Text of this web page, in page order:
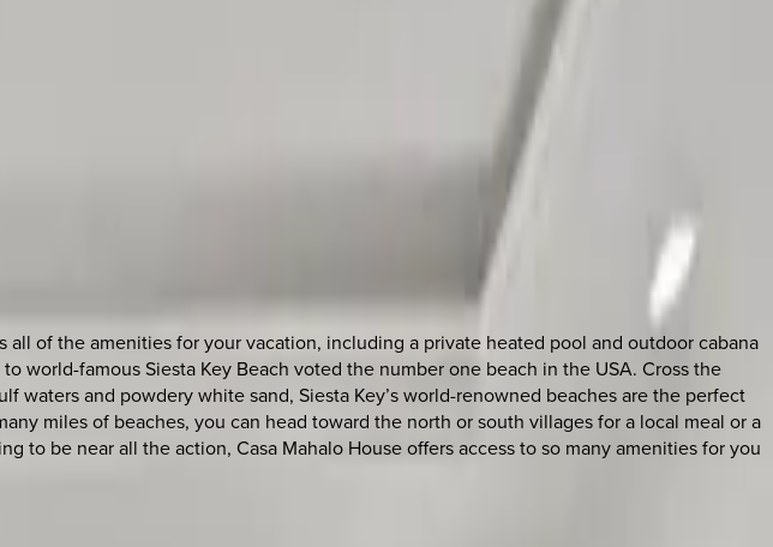
of the amenities for your vacation, including a private heated pool and outdoor cabana
world-famous Siesta Key Beach voted the number one beach in the USA. Cross the
waters and powdery white sand, Siesta Key’s world-renowned beaches are the perfect
miles of beaches, you can head toward the north or south villages for a local meal or a
be near all the action, Casa Mahalo House offers access to so many amenities for you